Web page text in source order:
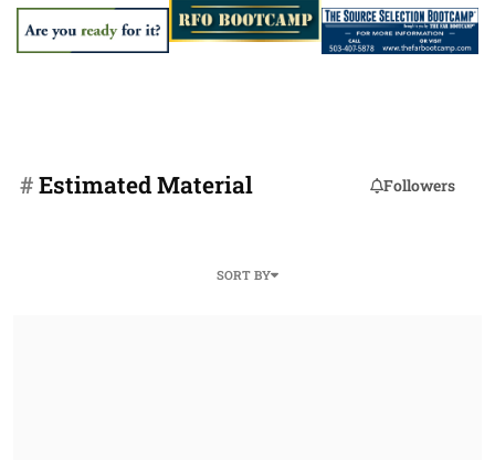
#Estimated Material Followers
SORT BY